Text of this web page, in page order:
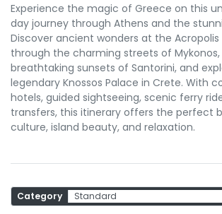
Experience the magic of Greece on this
day journey through Athens and the
Discover ancient wonders at the Acropolis
through the charming streets of
breathtaking sunsets of Santorini, and
legendary Knossos Palace in Crete. With
hotels, guided sightseeing, scenic ferry
transfers, this itinerary offers the perfect
culture, island beauty, and relaxation.
Category